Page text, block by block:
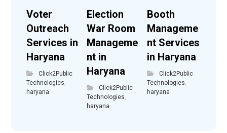
Voter
Outreach
Services in
Haryana
Click2Public
Technologies
haryana
Election
War Room
Manageme
nt in
Haryana
Click2Public
Technologies
haryana
Booth
Manageme
nt Services
in Haryana
Click2Public
Technologies
haryana